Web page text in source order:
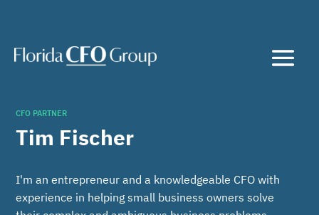
CFO PARTNER
Tim Fischer
I'm an entrepreneur and a knowledgeable CFO with
experience in helping small business owners solve